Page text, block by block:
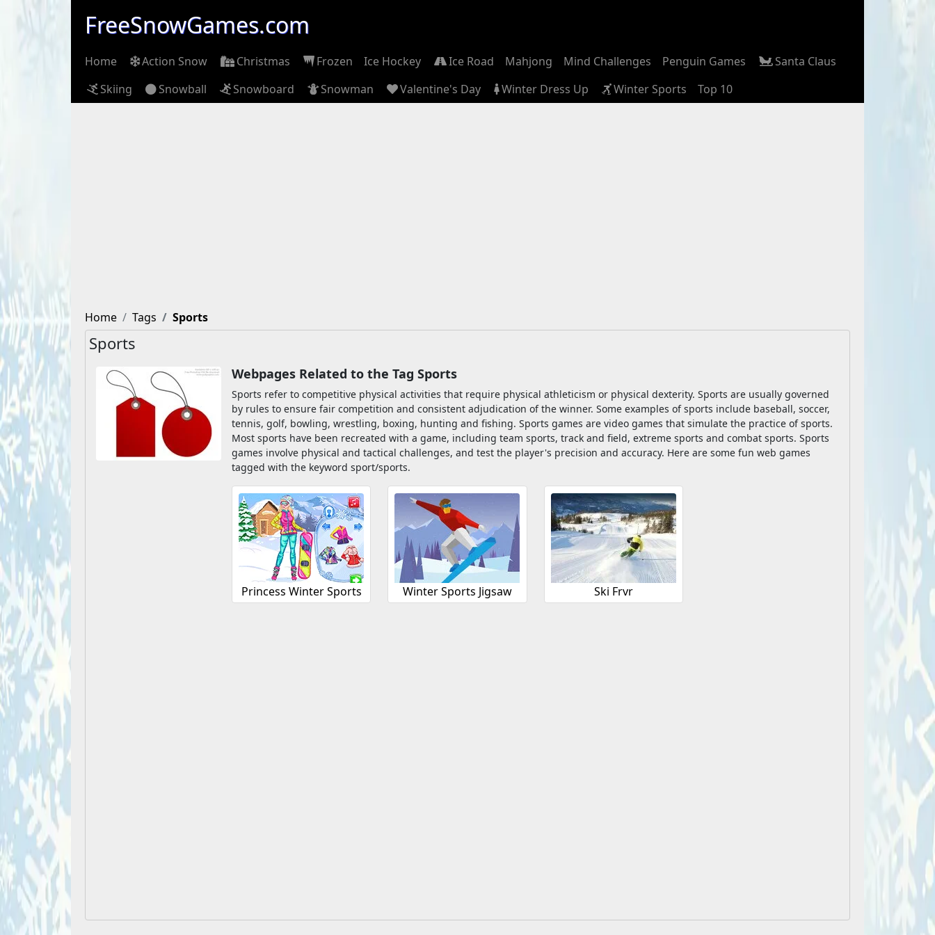
FreeSnowGames.com
Home Action Snow Christmas Frozen Ice Hockey Ice Road Mahjong Mind Challenges Penguin Games
Santa Claus
Skiing
Snowball Snowboard Snowman Valentine's Day Winter Dress Up Winter Sports Top 10
Home Tags Sports
Sports
Webpages Related to the Tag Sports
Sports refer to competitive physical activities that require physical athleticism or physical dexterity. Sports are usually governed
by rules to ensure fair competition and consistent adjudication of the winner. Some examples of sports include baseball, soccer,
tennis, golf, bowling, wrestling, boxing, hunting and fishing. Sports games are video games that simulate the practice of sports.
Most sports have been recreated with a game, including team sports, track and field, extreme sports and combat sports. Sports
games involve physical and tactical challenges, and test the player's precision and accuracy. Here are some fun web games
tagged with the keyword sport/sports.
Princess Winter Sports Winter Sports Jigsaw Ski Frvr